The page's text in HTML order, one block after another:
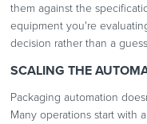
them against the
equipment you're
decision rather than a
SCALING THE
Packaging automation
Many operations start with